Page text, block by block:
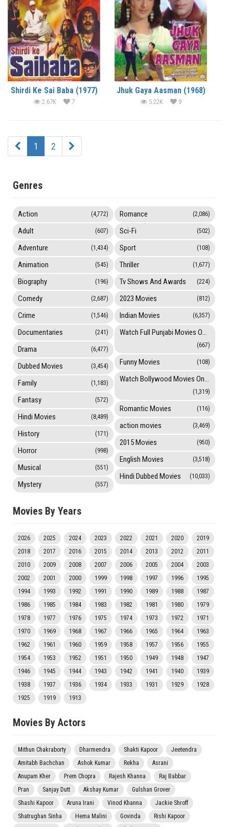
Shirdi Ke Sai Baba (1977)
2.67K 7
Jhuk Gaya Aasman (1968)
5.22K 9
1 2
Genres
Action (4,772)
Adult (607)
Adventure (1,434)
Animation (545)
Biography (196)
Comedy (2,687)
Crime (1,546)
Documentaries (241)
Drama (6,477)
Dubbed Movies (3,454)
Family (1,183)
Fantasy (572)
Hindi Movies (8,489)
History (171)
Horror (998)
Musical (551)
Mystery (557)
Romance (2,086)
Sci-Fi (502)
Sport (108)
Thriller (1,677)
Tv Shows And Awards (224)
2023 Movies (812)
Indian Movies (6,357)
Watch Full Punjabi Movies Online
(667)
Funny Movies (108)
Watch Bollywood Movies Online
(1,319)
Romantic Movies (116)
action movies (3,469)
2015 Movies (950)
English Movies (3,518)
Hindi Dubbed Movies (10,033)
Movies By Years
2026 2025 2024 2023 2022 2021 2020
2019
2018
2017 2016 2015 2014 2013 2012
2011
2010
2009 2008 2007 2006 2005 2004
2003
2002
2001 2000 1999 1998 1997 1996
1995
1994
1993 1992 1991 1990 1989 1988
1987
1986
1985 1984 1983 1982 1981 1980
1979
1978
1977 1976 1975 1974 1973 1972
1971
1970
1969 1968 1967 1966 1965 1964
1963
1962
1961 1960 1959 1958 1957 1956
1955
1954
1953 1952 1951 1950 1949 1948
1947
1946
1945 1944 1943 1942 1941 1940
1939
1938
1937 1936 1934 1933 1931 1929
1928
1925
1919 1913
Movies By Actors
Mithun Chakraborty Dharmendra Shakti Kapoor
Jeetendra
Amitabh Bachchan
Ashok Kumar Rekha
Asrani
Anupam Kher
Prem Chopra Rajesh Khanna
Raj Babbar
Pran
Sanjay Dutt Akshay Kumar
Gulshan Grover
Shashi Kapoor
Aruna Irani Vinod Khanna
Jackie Shroff
Shatrughan Sinha
Hema Malini Govinda
Rishi Kapoor